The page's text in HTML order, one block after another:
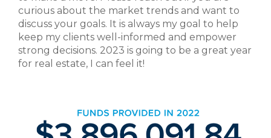
curious about the market trends and want to
discuss your goals. It is always my goal to help
keep my clients well-informed and empower
strong decisions. 2023 is going to be a great year
for real estate, I can feel it!